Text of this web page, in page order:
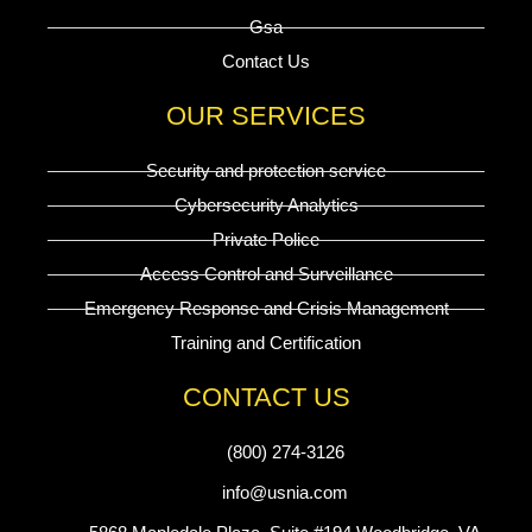
Gsa
Contact Us
OUR SERVICES
Security and protection service
Cybersecurity Analytics
Private Police
Access Control and Surveillance
Emergency Response and Crisis Management
Training and Certification
CONTACT US
(800) 274-3126
info@usnia.com